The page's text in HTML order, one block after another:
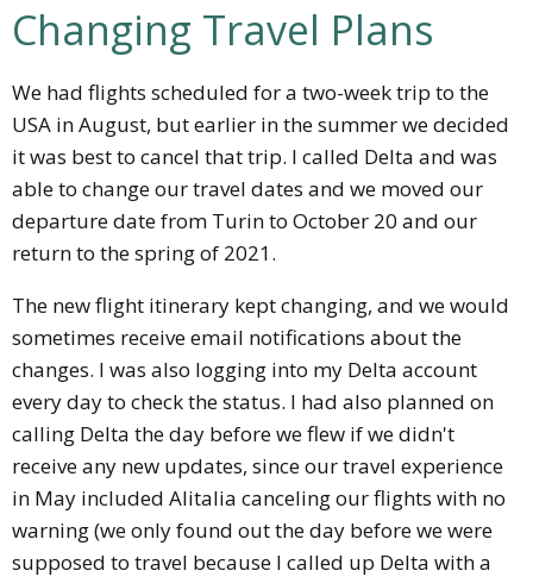
Changing Travel Plans
We had flights scheduled for a two-week trip to the
USA in August, but earlier in the summer we decided
it was best to cancel that trip. I called Delta and was
able to change our travel dates and we moved our
departure date from Turin to October 20 and our
return to the spring of 2021.
The new flight itinerary kept changing, and we would
sometimes receive email notifications about the
changes. I was also logging into my Delta account
every day to check the status. I had also planned on
calling Delta the day before we flew if we didn't
receive any new updates, since our travel experience
in May included Alitalia canceling our flights with no
warning (we only found out the day before we were
supposed to travel because I called up Delta with a